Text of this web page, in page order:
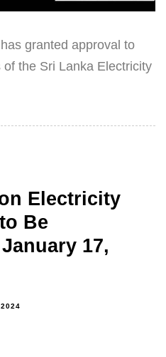
granted approval to
the Sri Lanka Electricity
Electricity
Be
17,